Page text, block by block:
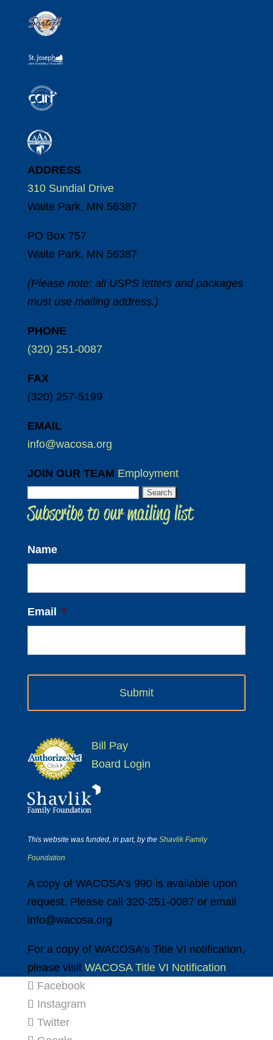
ADDRESS
310 Sundial Drive
Waite Park, MN 56387
PO Box 757
Waite Park, MN 56387
(Please note: all USPS letters and packages
must use mailing address.)
PHONE
(320) 251-0087
FAX
(320) 257-5199
EMAIL
info@wacosa.org
JOIN OUR TEAM Employment
for:
Subscribe to our mailing list
Name
Email *
Bill Pay
Board Login
This website was funded, in part, by the Shavlik Family
Foundation
A copy of WACOSA’s 990 is available upon
request. Please call 320-251-0087 or email
info@wacosa.org
For a copy of WACOSA’s Title VI notification,
please visit WACOSA Title VI Notification
Facebook
Instagram
Twitter